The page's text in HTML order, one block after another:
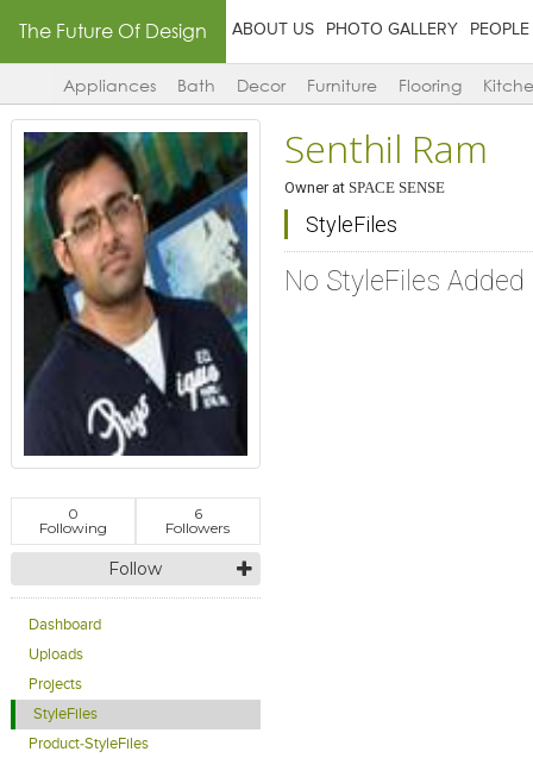
The Future Of Design ABOUT US PHOTO GALLERY PEOPLE
Appliances Bath Decor Furniture Flooring
0
Following
6
Followers
Follow
Dashboard
Uploads
Projects
StyleFiles
Product-StyleFiles
Senthil Ram
Owner at SPACE SENSE
StyleFiles
No StyleFiles Added